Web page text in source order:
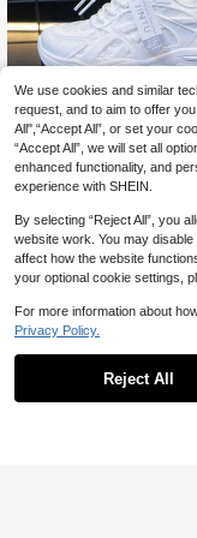
Kids' Mesh Breathable
tic Shoes, Student Casual
Shoes For All Seasons
We use cookies and similar
request, and to aim to offer
All",“Accept All”, or set your
“Accept All”, we will set all
enhanced functionality, and
experience with SHEIN.
By selecting “Reject All”, you
website work. You may
affect how the website
your optional cookie settings,
For more information about
Privacy Policy.
Reject All